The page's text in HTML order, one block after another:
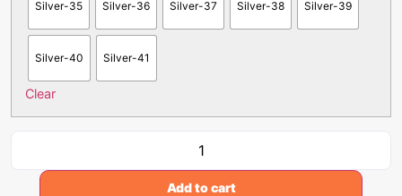
Silver-35 Silver-36 Silver-37 Silver-38 Silver-39
Silver-40 Silver-41
Clear
Add to cart